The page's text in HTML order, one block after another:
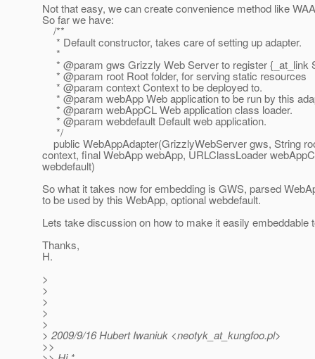
Not that easy, we can create convenience method like
So far we have:
/**
* Default constructor, takes care of setting up adapter.
*
* @param gws Grizzly Web Server to register {_at_link
* @param root Root folder, for serving static resources
* @param context Context to be deployed to.
* @param webApp Web application to be run by this
* @param webAppCL Web application class loader.
* @param webdefault Default web application.
*/
public WebAppAdapter(GrizzlyWebServer gws, String
context, final WebApp webApp, URLClassLoader
webdefault)
So what it takes now for embedding is GWS, parsed
to be used by this WebApp, optional webdefault.
Lets take discussion on how to make it easily embeddable
Thanks,
H.
>
>
>
>
>
> 2009/9/16 Hubert Iwaniuk <neotyk_at_kungfoo.pl>
>>